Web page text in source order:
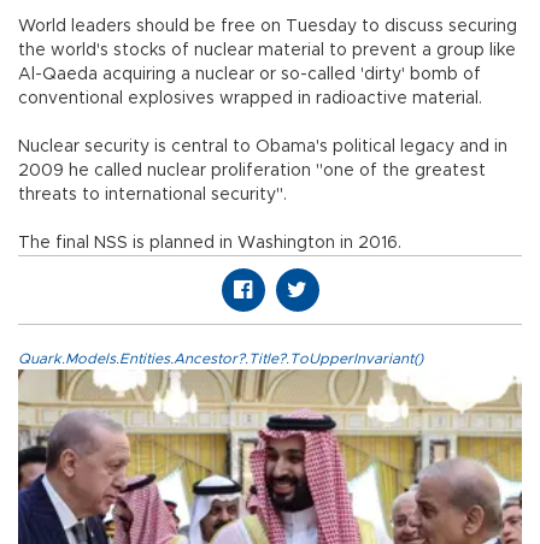
World leaders should be free on Tuesday to discuss securing
the world's stocks of nuclear material to prevent a group like
Al-Qaeda acquiring a nuclear or so-called 'dirty' bomb of
conventional explosives wrapped in radioactive material.
Nuclear security is central to Obama's political legacy and in
2009 he called nuclear proliferation "one of the greatest
threats to international security".
The final NSS is planned in Washington in 2016.
Quark.Models.Entities.Ancestor?.Title?.ToUpperInvariant()